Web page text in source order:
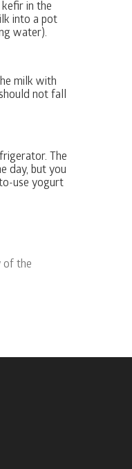
in the
into a pot
water).
milk with
not fall
The
day, but you
use yogurt
of the